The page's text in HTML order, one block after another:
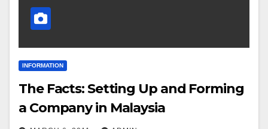
INFORMATION
The Facts: Setting Up and Forming
a Company in Malaysia